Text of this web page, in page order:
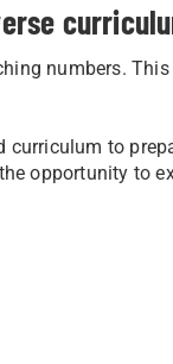
numbers.
curriculum to
opportunity to